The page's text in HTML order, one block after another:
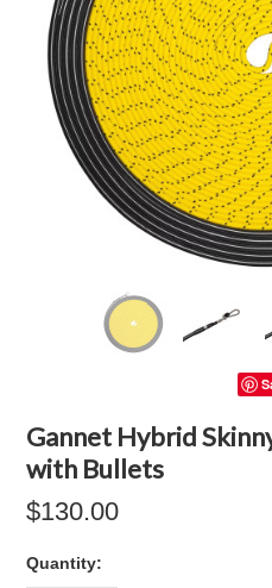
Gannet Hybrid
with Bullets
$130.00
Quantity: